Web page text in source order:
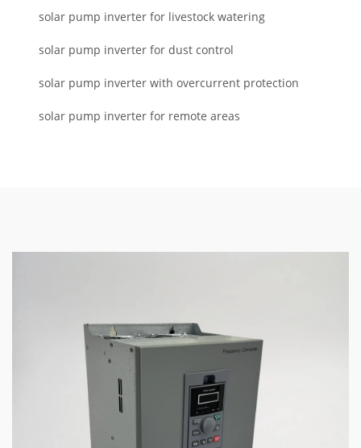
solar pump inverter for livestock watering
solar pump inverter for dust control
solar pump inverter with overcurrent protection
solar pump inverter for remote areas